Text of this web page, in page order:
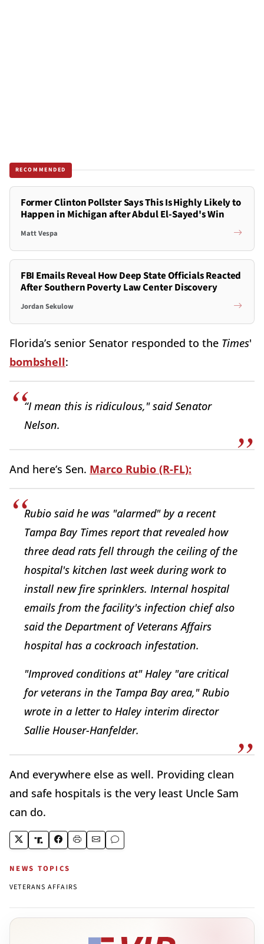
RECOMMENDED
Former Clinton Pollster Says This Is Highly Likely to
Happen in Michigan after Abdul El-Sayed's Win
Matt Vespa
FBI Emails Reveal How Deep State Officials Reacted
After Southern Poverty Law Center Discovery
Jordan Sekulow
Florida’s senior Senator responded to the Times'
bombshell:
“I mean this is ridiculous," said Senator
Nelson.
And here’s Sen. Marco Rubio (R-FL):
Rubio said he was "alarmed" by a recent
Tampa Bay Times report that revealed how
three dead rats fell through the ceiling of the
hospital's kitchen last week during work to
install new fire sprinklers. Internal hospital
emails from the facility's infection chief also
said the Department of Veterans Affairs
hospital has a cockroach infestation.
"Improved conditions at" Haley "are critical
for veterans in the Tampa Bay area," Rubio
wrote in a letter to Haley interim director
Sallie Houser-Hanfelder.
And everywhere else as well. Providing clean
and safe hospitals is the very least Uncle Sam
can do.
NEWS TOPICS
VETERANS AFFAIRS